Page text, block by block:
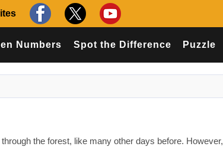
Numbers Spot the Difference Puzzle
the forest, like many other days before. However,